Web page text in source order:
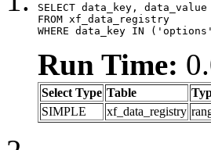
SELECT data_key, data_value
FROM xf_data_registry
WHERE data_key IN
Run Time:
Select Type Table
SIMPLE
xf_data_registry